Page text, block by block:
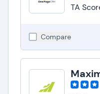
TA
Compare